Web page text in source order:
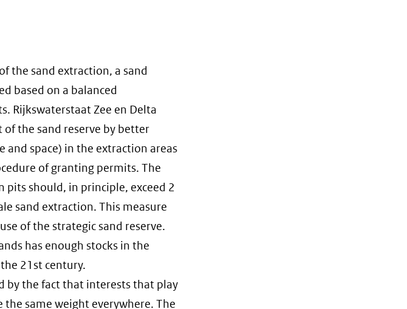
the sand extraction, a sand
based on a balanced
Rijkswaterstaat Zee en Delta
the sand reserve by better
space) in the extraction areas
of granting permits. The
pits should, in principle, exceed 2
sand extraction. This measure
of the strategic sand reserve.
has enough stocks in the
21st century.
by the fact that interests that play
same weight everywhere. The